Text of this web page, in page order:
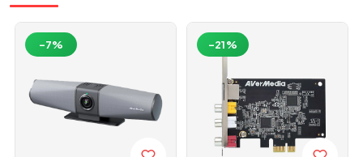
-7% -21%